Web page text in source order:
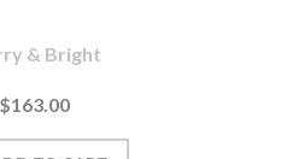
& Bright
$163.00